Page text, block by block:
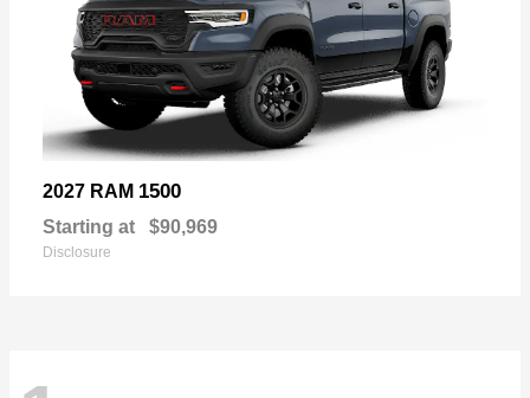
2027 RAM 1500
Starting at $90,969
Disclosure